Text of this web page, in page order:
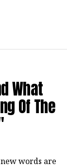
What
Of The
words are